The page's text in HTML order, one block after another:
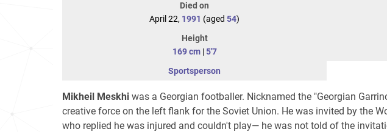
Died on
April 22, 1991 (aged 54)
Height
169 cm|5'7
Sportsperson
Mikheil Meskhi was a Georgian footballer. Nicknamed the "Georgian
creative force on the left flank for the Soviet Union. He was invited by the
who replied he was injured and couldn't play— he was not told of the